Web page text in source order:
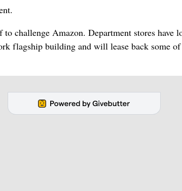
challenge Amazon. Department stores have
flagship building and will lease back some